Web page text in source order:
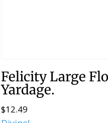
Felicity Large
Yardage.
$12.49